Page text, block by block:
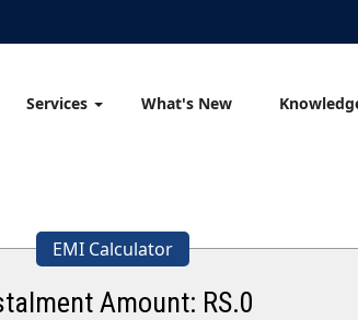
Services What's New
EMI Calculator
Amount: RS.0